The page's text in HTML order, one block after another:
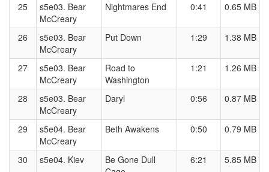
25
s5e03. Bear
McCreary
Nightmares End 0:41 0.65 MB
26
s5e03. Bear
McCreary
Put Down 1:29 1.38 MB
27
s5e03. Bear
McCreary
Road to
Washington
1:21 1.26 MB
28
s5e03. Bear
McCreary
Daryl 0:56 0.87 MB
29
s5e04. Bear
McCreary
Beth Awakens 0:50 0.79 MB
30 s5e04. Kiev
Be Gone Dull
6:21 5.85 MB